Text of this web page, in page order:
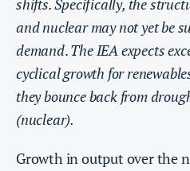
shifts. Specifically, the
and nuclear may not yet be
demand.The IEA expects
cyclical growth for
they bounce back from
(nuclear).
Growth in output over the